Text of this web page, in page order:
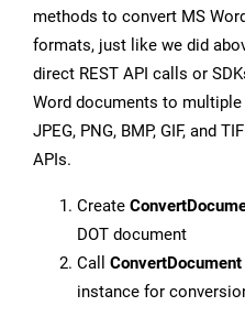
methods to convert MS
formats, just like we did
direct REST API calls or
Word documents to
JPEG, PNG, BMP, GIF, and
APIs.
Create
DOT document
Call ConvertDocument
instance for